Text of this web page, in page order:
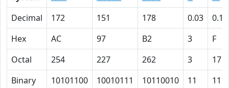
Decimal
172 151 178 0.03
0.15
Hex
AC 97 B2 3
F
Octal
254 227 262 3
17
Binary
10101100 10010111 10110010 11